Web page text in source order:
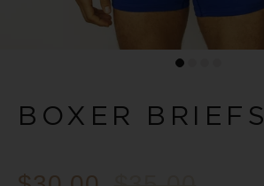
BOXER BRIEFS